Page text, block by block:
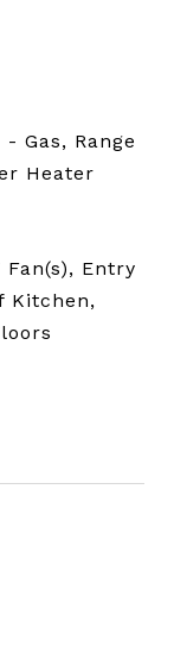
Gas, Range
Heater
Entry
Kitchen,